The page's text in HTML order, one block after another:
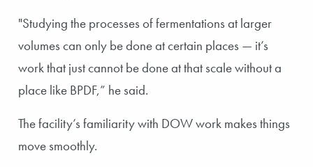
"Studying the processes of fermentations at larger
volumes can only be done at certain places — it’s
work that just cannot be done at that scale without a
place like BPDF,” he said.
The facility’s familiarity with DOW work makes things
move smoothly.